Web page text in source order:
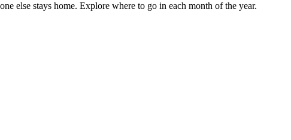
else stays home. Explore where to go in each month of the year.